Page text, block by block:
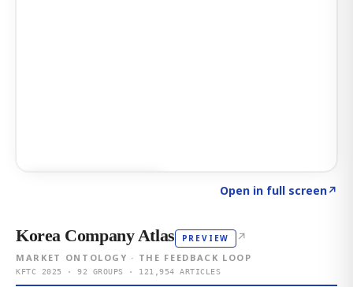
Open in full screen↗
Korea Company Atlas PREVIEW ↗
MARKET ONTOLOGY · THE FEEDBACK LOOP
KFTC 2025 · 92 GROUPS · 121,954 ARTICLES